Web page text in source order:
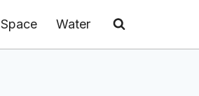
Space Water